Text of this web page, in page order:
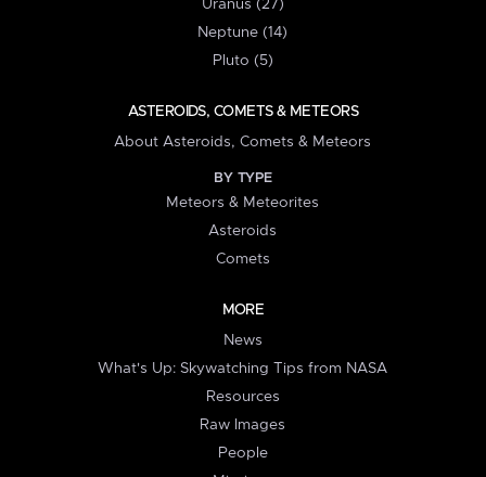
Uranus (27)
Neptune (14)
Pluto (5)
ASTEROIDS, COMETS & METEORS
About Asteroids, Comets & Meteors
BY TYPE
Meteors & Meteorites
Asteroids
Comets
MORE
News
What's Up: Skywatching Tips from NASA
Resources
Raw Images
People